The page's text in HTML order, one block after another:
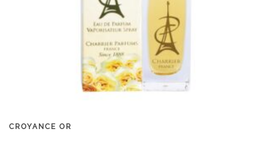
CROYANCE OR